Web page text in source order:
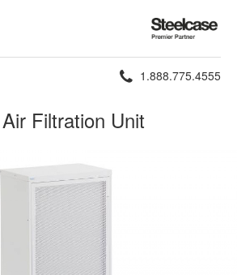
Steelcase
Premier
Partner
Phone
number:
1.888.775.4555
Filtration Unit